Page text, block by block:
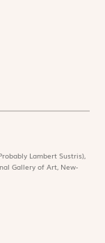
Lambert Sustris),
Gallery of Art, New-